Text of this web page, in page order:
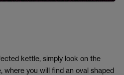
kettle, simply look on the
where you will find an oval shaped